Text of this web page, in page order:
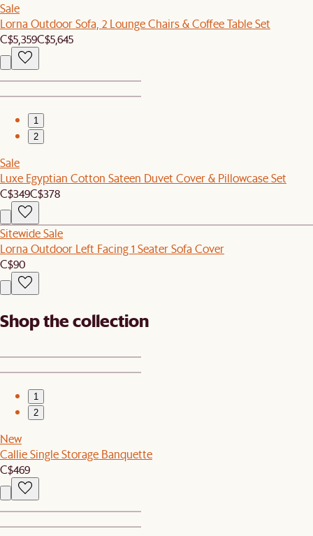
Sale
Lorna Outdoor Sofa, 2 Lounge Chairs & Coffee Table Set
C$5,359C$5,645
1
2
Sale
Luxe Egyptian Cotton Sateen Duvet Cover & Pillowcase Set
C$349C$378
Sitewide Sale
Lorna Outdoor Left Facing 1 Seater Sofa Cover
C$90
Shop the collection
1
2
New
Callie Single Storage Banquette
C$469